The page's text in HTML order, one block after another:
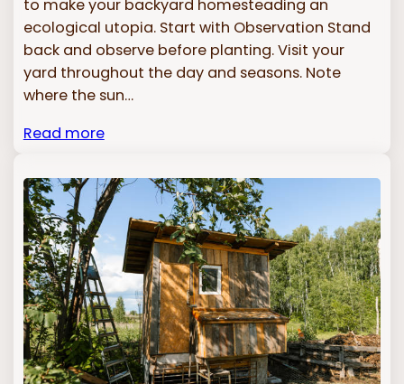
to make your backyard homesteading an
ecological utopia. Start with Observation Stand
back and observe before planting. Visit your
yard throughout the day and seasons. Note
where the sun…
Read more